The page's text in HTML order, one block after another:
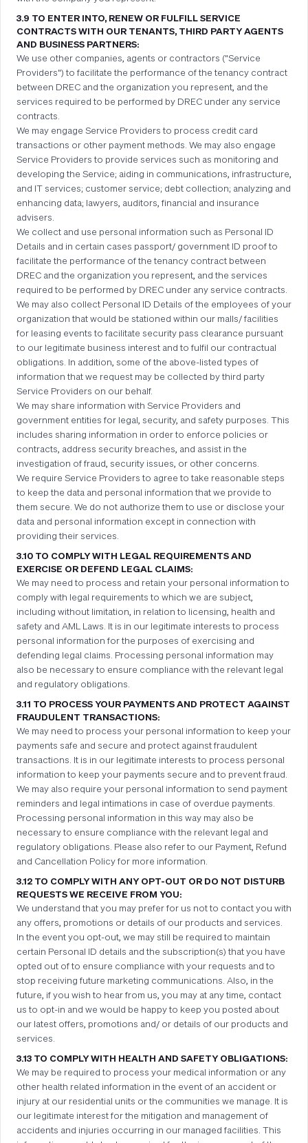
3.9 TO ENTER INTO, RENEW OR FULFILL SERVICE
CONTRACTS WITH OUR TENANTS, THIRD PARTY AGENTS
AND BUSINESS PARTNERS:
We use other companies, agents or contractors ("Service
Providers") to facilitate the performance of the tenancy contract
between DREC and the organization you represent, and the
services required to be performed by DREC under any service
contracts.
We may engage Service Providers to process credit card
transactions or other payment methods. We may also engage
Service Providers to provide services such as monitoring and
developing the Service; aiding in communications, infrastructure,
and IT services; customer service; debt collection; analyzing and
enhancing data; lawyers, auditors, financial and insurance
advisers.
We collect and use personal information such as Personal ID
Details and in certain cases passport/ government ID proof to
facilitate the performance of the tenancy contract between
DREC and the organization you represent, and the services
required to be performed by DREC under any service contracts.
We may also collect Personal ID Details of the employees of your
organization that would be stationed within our malls/ facilities
for leasing events to facilitate security pass clearance pursuant
to our legitimate business interest and to fulfil our contractual
obligations. In addition, some of the above-listed types of
information that we request may be collected by third party
Service Providers on our behalf.
We may share information with Service Providers and
government entities for legal, security, and safety purposes. This
includes sharing information in order to enforce policies or
contracts, address security breaches, and assist in the
investigation of fraud, security issues, or other concerns.
We require Service Providers to agree to take reasonable steps
to keep the data and personal information that we provide to
them secure. We do not authorize them to use or disclose your
data and personal information except in connection with
providing their services.
3.10 TO COMPLY WITH LEGAL REQUIREMENTS AND
EXERCISE OR DEFEND LEGAL CLAIMS:
We may need to process and retain your personal information to
comply with legal requirements to which we are subject,
including without limitation, in relation to licensing, health and
safety and AML Laws. It is in our legitimate interests to process
personal information for the purposes of exercising and
defending legal claims. Processing personal information may
also be necessary to ensure compliance with the relevant legal
and regulatory obligations.
3.11 TO PROCESS YOUR PAYMENTS AND PROTECT AGAINST
FRAUDULENT TRANSACTIONS:
We may need to process your personal information to keep your
payments safe and secure and protect against fraudulent
transactions. It is in our legitimate interests to process personal
information to keep your payments secure and to prevent fraud.
We may also require your personal information to send payment
reminders and legal intimations in case of overdue payments.
Processing personal information in this way may also be
necessary to ensure compliance with the relevant legal and
regulatory obligations. Please also refer to our Payment, Refund
and Cancellation Policy for more information.
3.12 TO COMPLY WITH ANY OPT-OUT OR DO NOT DISTURB
REQUESTS WE RECEIVE FROM YOU:
We understand that you may prefer for us not to contact you with
any offers, promotions or details of our products and services.
In the event you opt-out, we may still be required to maintain
certain Personal ID details and the subscription(s) that you have
opted out of to ensure compliance with your requests and to
stop receiving future marketing communications. Also, in the
future, if you wish to hear from us, you may at any time, contact
us to opt-in and we would be happy to keep you posted about
our latest offers, promotions and/ or details of our products and
services.
3.13 TO COMPLY WITH HEALTH AND SAFETY OBLIGATIONS:
We may be required to process your medical information or any
other health related information in the event of an accident or
injury at our residential units or the communities we manage. It is
our legitimate interest for the mitigation and management of
accidents and injuries occurring in our managed facilities. This